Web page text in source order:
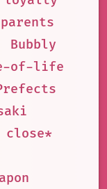
Bubbly
of-life
close*